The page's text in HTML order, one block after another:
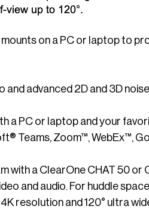
on a PC or laptop to
and advanced 2D and 3D
a PC or laptop and your
Teams, Zoom™, WebEx™,
with a ClearOne CHAT 50
and audio. For huddle
resolution and 120° ultra